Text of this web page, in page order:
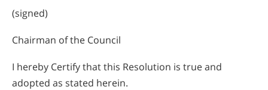
(signed)
Chairman of the Council
I hereby Certify that this Resolution is true and
adopted as stated herein.